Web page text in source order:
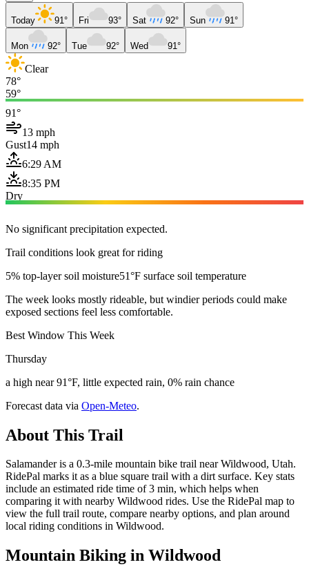
Today 91° Fri 93° Sat 92° Sun 91°
Mon 92° Tue 92° Wed 91°
Clear
78°
59°
91°
13 mph
Gust14 mph
6:29 AM
8:35 PM
Dry
No significant precipitation expected.
Trail conditions look great for riding
5% top-layer soil moisture51°F surface soil temperature
The week looks mostly rideable, but windier periods could make
exposed sections feel less comfortable.
Best Window This Week
Thursday
a high near 91°F, little expected rain, 0% rain chance
Forecast data via Open-Meteo.
About This Trail
Salamander is a 0.3-mile mountain bike trail near Wildwood, Utah.
RidePal marks it as a blue square trail with a dirt surface. Key stats
include an estimated ride time of 3 min, which helps when
comparing it with nearby Wildwood rides. Use the RidePal map to
view the full trail route, compare nearby options, and plan around
local riding conditions in Wildwood.
Mountain Biking in Wildwood